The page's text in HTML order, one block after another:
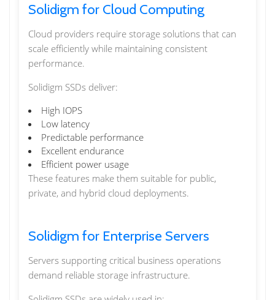
Solidigm for Cloud Computing
Cloud providers require storage solutions that can
scale efficiently while maintaining consistent
performance.
Solidigm SSDs deliver:
High IOPS
Low latency
Predictable performance
Excellent endurance
Efficient power usage
These features make them suitable for public,
private, and hybrid cloud deployments.
Solidigm for Enterprise Servers
Servers supporting critical business operations
demand reliable storage infrastructure.